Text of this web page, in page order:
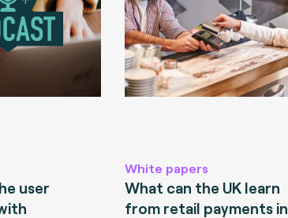
user
White papers
What can the UK learn
from retail payments in